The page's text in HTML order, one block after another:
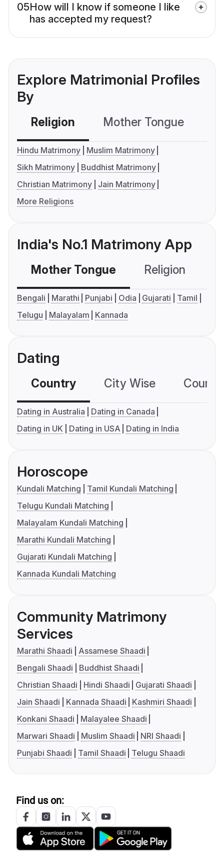
05How will I know if someone I like
has accepted my request?
Explore Matrimonial Profiles
By
Religion Mother Tongue
Hindu Matrimony
Muslim Matrimony
Sikh Matrimony
Buddhist Matrimony
Christian Matrimony
Jain Matrimony
More Religions
India's No.1 Matrimony App
Mother Tongue Religion
Bengali Marathi Punjabi Odia Gujarati
Tamil
Telugu
Malayalam Kannada
Dating
Country City Wise
Dating in Australia
Dating in Canada
Dating in UK
Dating in USA Dating in India
Horoscope
Kundali Matching
Tamil Kundali Matching
Telugu Kundali Matching
Malayalam Kundali Matching
Marathi Kundali Matching
Gujarati Kundali Matching
Kannada Kundali Matching
Community Matrimony
Services
Marathi Shaadi
Assamese Shaadi
Bengali Shaadi
Buddhist Shaadi
Christian Shaadi
Hindi Shaadi
Gujarati Shaadi
Jain Shaadi
Kannada Shaadi
Kashmiri Shaadi
Konkani Shaadi
Malayalee Shaadi
Marwari Shaadi
Muslim Shaadi
NRI Shaadi
Punjabi Shaadi
Tamil Shaadi Telugu Shaadi
Find us on: